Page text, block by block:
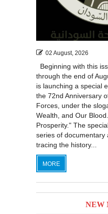
02 August, 2026
Beginning with this
through the end of
is launching a special
the 72nd Anniversary
Forces, under the
Wealth, and Our
Prosperity." The
series of documentary
tracing the history...
MORE
NEW